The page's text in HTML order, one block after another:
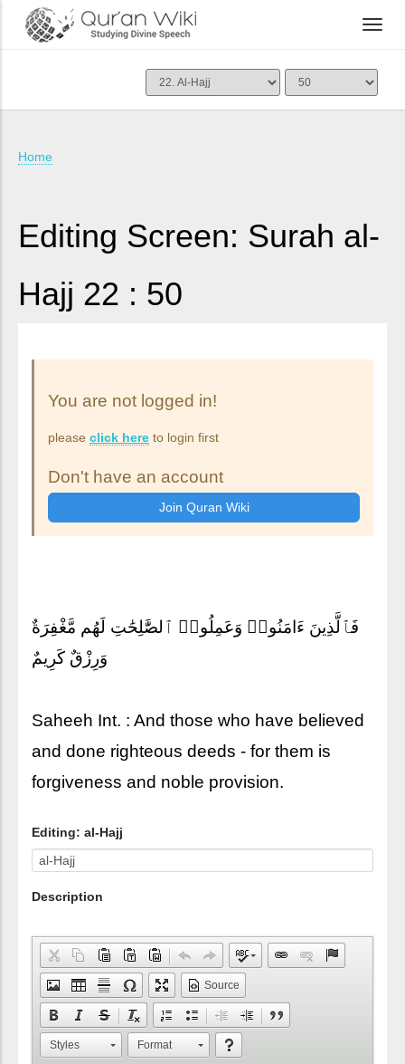
Home
Editing Screen: Surah al-
Hajj 22 : 50
You are not logged in!
please click here to login first
Don't have an account
فَٱلَّذِينَ ءَامَنُوا۟ وَعَمِلُوا۟ ٱلصَّٰلِحَٰتِ لَهُم مَّغْفِرَةٌ
وَرِزْقٌ كَرِيمٌ
Saheeh Int. : And those who have believed
and done righteous deeds - for them is
forgiveness and noble provision.
Editing: al-Hajj
Description
Source
Styles Format